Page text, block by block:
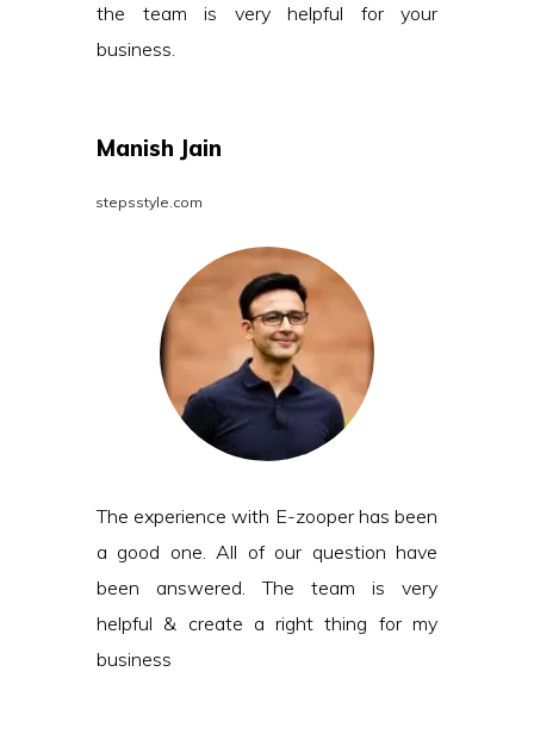
the team is very helpful for your
business.
Manish Jain
stepsstyle.com
The experience with E-zooper has been
a good one. All of our question have
been answered. The team is very
helpful & create a right thing for my
business